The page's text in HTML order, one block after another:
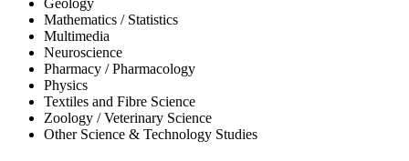
Geology
Mathematics / Statistics
Multimedia
Neuroscience
Pharmacy / Pharmacology
Physics
Textiles and Fibre Science
Zoology / Veterinary Science
Other Science & Technology Studies